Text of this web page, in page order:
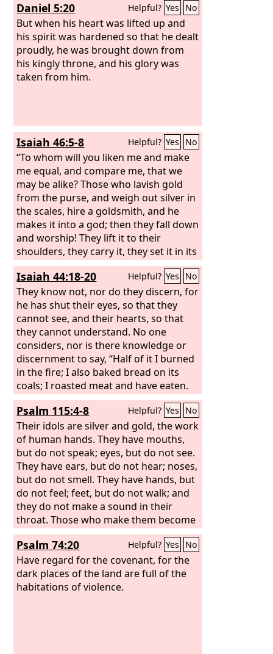
Daniel 5:20 Helpful? Yes No
But when his heart was lifted up and
his spirit was hardened so that he dealt
proudly, he was brought down from
his kingly throne, and his glory was
taken from him.
Isaiah 46:5-8 Helpful? Yes No
“To whom will you liken me and make
me equal, and compare me, that we
may be alike? Those who lavish gold
from the purse, and weigh out silver in
the scales, hire a goldsmith, and he
makes it into a god; then they fall down
and worship! They lift it to their
shoulders, they carry it, they set it in its
place, and it stands there; it cannot
move from its place. If one cries to it, it
does not answer or save him from his
trouble. “Remember this and stand
firm, recall it to mind, you
transgressors,
Isaiah 44:18-20 Helpful? Yes No
They know not, nor do they discern, for
he has shut their eyes, so that they
cannot see, and their hearts, so that
they cannot understand. No one
considers, nor is there knowledge or
discernment to say, “Half of it I burned
in the fire; I also baked bread on its
coals; I roasted meat and have eaten.
And shall I make the rest of it an
abomination? Shall I fall down before a
block of wood?” He feeds on ashes; a
deluded heart has led him astray, and
he cannot deliver himself or say, “Is
there not a lie in my right hand?”
Psalm 115:4-8 Helpful? Yes No
Their idols are silver and gold, the work
of human hands. They have mouths,
but do not speak; eyes, but do not see.
They have ears, but do not hear; noses,
but do not smell. They have hands, but
do not feel; feet, but do not walk; and
they do not make a sound in their
throat. Those who make them become
like them; so do all who trust in them.
Psalm 74:20 Helpful? Yes No
Have regard for the covenant, for the
dark places of the land are full of the
habitations of violence.